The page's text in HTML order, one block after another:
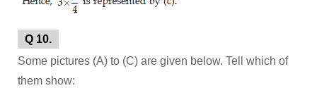
Q 10.
Some pictures (A) to (C) are given below. Tell which of
them show: